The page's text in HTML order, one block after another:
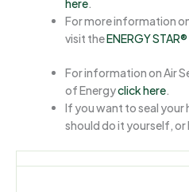
here.
For more information
visit theENERGY
For information on Air
of Energyclick here.
If you want to seal your
should do it yourself,